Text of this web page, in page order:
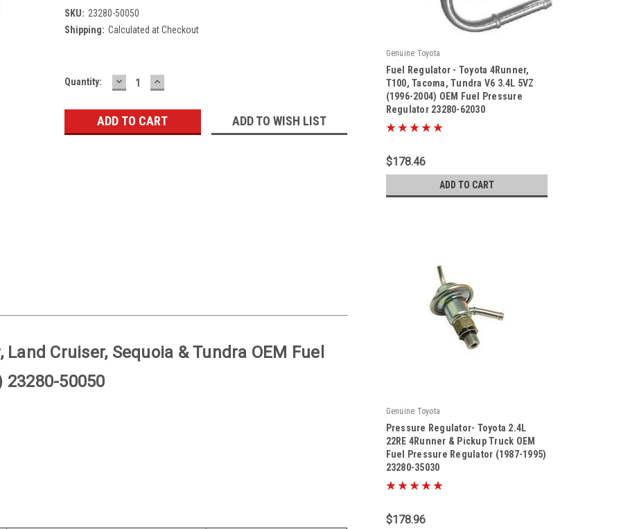
SKU: 23280-50050
Shipping: Calculated at Checkout
Current
Quantity: DECREASE
QUANTITY:
INCREASE
QUANTITY:
ADD TO WISH LIST
Cruiser, Sequoia & Tundra OEM Fuel
23280-50050
Genuine Toyota
|
Sku: 23280-62030
Fuel Regulator - Toyota 4Runner,
T100, Tacoma, Tundra V6 3.4L 5VZ
(1996-2004) OEM Fuel Pressure
Regulator 23280-62030
$178.46
ADD TO CART
Genuine Toyota
|
Sku: 23280-35030
Pressure Regulator- Toyota 2.4L
22RE 4Runner & Pickup Truck OEM
Fuel Pressure Regulator (1987-1995)
23280-35030
$178.96